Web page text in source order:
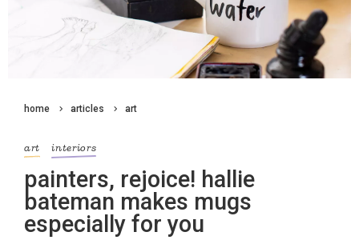
home articles art
art interiors
painters, rejoice! hallie
bateman makes mugs
especially for you